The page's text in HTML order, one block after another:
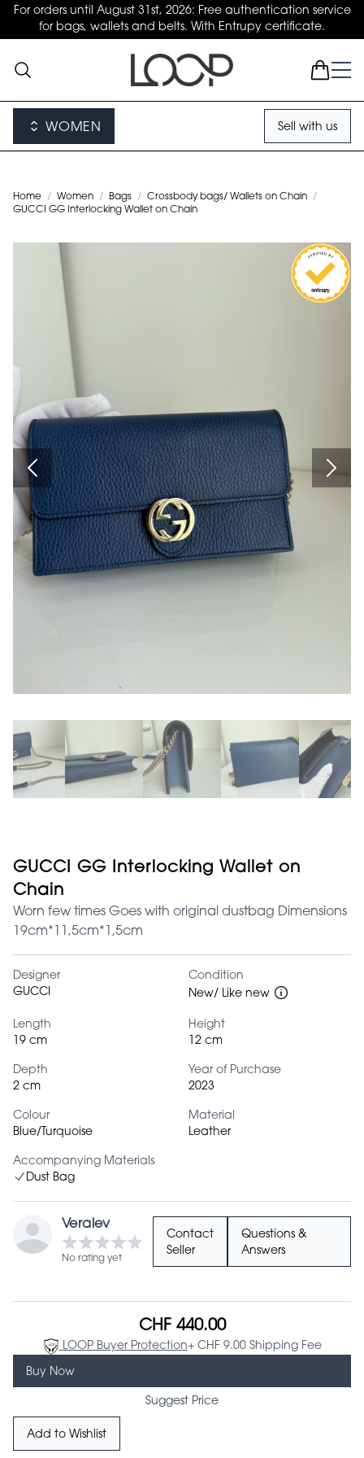
For orders until August 31st, 2026: Free authentication service
for bags, wallets and belts. With Entrupy certificate.
WOMEN Sell with us
Home / Women / Bags / Crossbody bags/ Wallets on Chain
/
GUCCI GG Interlocking Wallet on Chain
GUCCI GG Interlocking Wallet on
Chain
Worn few times Goes with original dustbag Dimensions
19cm*11,5cm*1,5cm
Designer
GUCCI
Condition
New/ Like new
Length
19 cm
Height
12 cm
Depth
2 cm
Year of Purchase
2023
Colour
Blue/Turquoise
Material
Leather
Accompanying Materials
Dust Bag
Veralev
No rating yet
Contact
Seller
Questions &
Answers
CHF 440.00
LOOP Buyer Protection+ CHF 9.00 Shipping Fee
Buy Now
Suggest Price
Add to Wishlist